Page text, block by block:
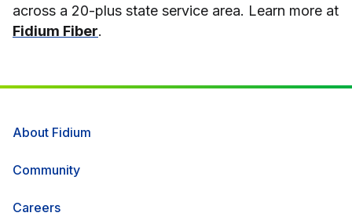
Fidium Fiber.
About Fidium
Community
Careers